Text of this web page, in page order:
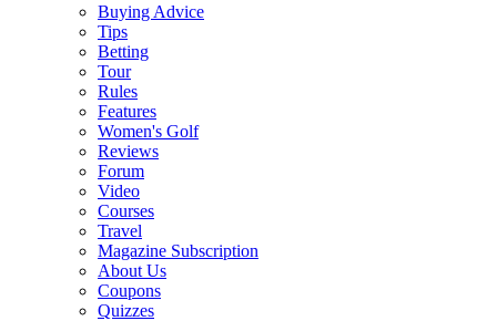
Buying Advice
Tips
Betting
Tour
Rules
Features
Women's Golf
Reviews
Forum
Video
Courses
Travel
Magazine Subscription
About Us
Coupons
Quizzes